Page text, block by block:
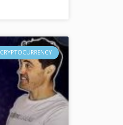
CRYPTOCURRENCY